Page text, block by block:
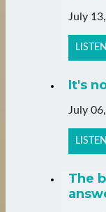
July
LISTEN
It's
July
LISTEN
The